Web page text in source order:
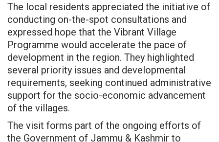
The local residents appreciated the initiative of
conducting on-the-spot consultations and
expressed hope that the Vibrant Village
Programme would accelerate the pace of
development in the region. They highlighted
several priority issues and developmental
requirements, seeking continued administrative
support for the socio-economic advancement
of the villages.
The visit forms part of the ongoing efforts of
the Government of Jammu & Kashmir to